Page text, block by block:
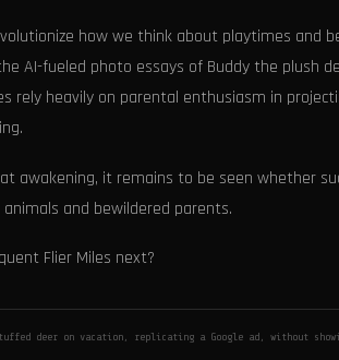
how we think about playtimes and
AI-fueled photo essays of Buddy the plush
rely heavily on parental enthusiasm in
awakening, it remains to be seen whether
and bewildered parents.
Flier Miles next?
deer on vacation, replicating a Google ad, without